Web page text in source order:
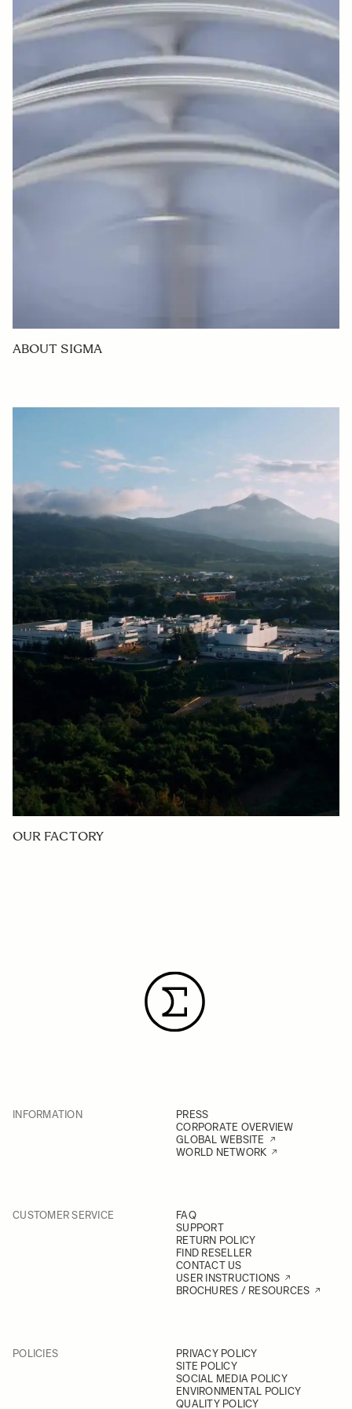
manufacturing.
Promotion of Human Rights Due Diligence
Base under our promises for respecting human rights and
complying with the laws and regulations, not only do we
practice responsible sourcing through the perspectives of
compliance, information management, respect for human
rights, and consideration for environmental impact, but
we also conduct regular surveys with our suppliers
through which we seek for their understanding on our
fundamental principles. Through these efforts, we aim to
achieve a sustainable society together with all the
stakeholders who are involved in our business activities.
ABOUT SIGMA
OUR FACTORY
INFORMATION
PRESS
CORPORATE OVERVIEW
GLOBAL WEBSITE
WORLD NETWORK
CUSTOMER SERVICE
FAQ
SUPPORT
RETURN POLICY
FIND RESELLER
CONTACT US
USER INSTRUCTIONS
BROCHURES / RESOURCES
POLICIES
PRIVACY POLICY
SITE POLICY
SOCIAL MEDIA POLICY
ENVIRONMENTAL POLICY
QUALITY POLICY